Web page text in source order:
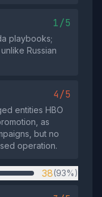
1/5
playbooks;
Russian
4/5
entities HBO
as
but no
operation.
38(93%)